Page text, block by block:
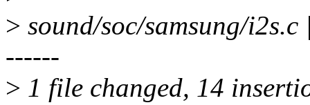
> sound/soc/samsung/
------
> 1 file changed, 14